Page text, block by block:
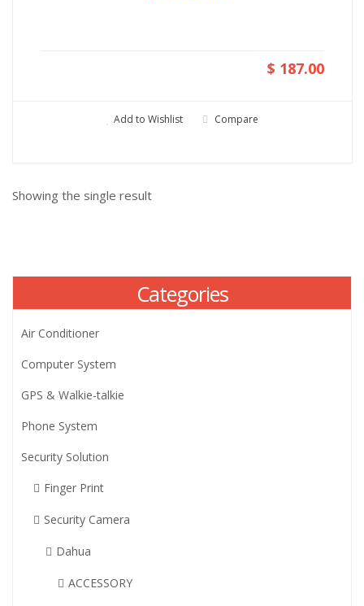
$ 187.00
Add to Wishlist Compare
Showing the single result
Categories
Air Conditioner
Computer System
GPS & Walkie-talkie
Phone System
Security Solution
Finger Print
Security Camera
Dahua
ACCESSORY